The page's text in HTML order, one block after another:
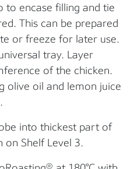
encase filling and tie
This can be prepared
or freeze for later use.
tray. Layer
of the chicken.
olive oil and lemon juice
into thickest part of
on Shelf Level 3.